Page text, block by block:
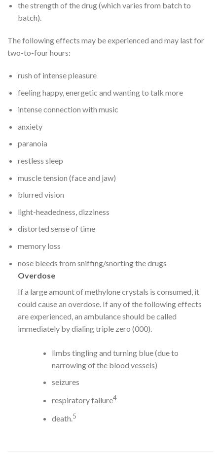
the strength of the drug (which varies from batch to
batch).
The following effects may be experienced and may last for
two-to-four hours:
rush of intense pleasure
feeling happy, energetic and wanting to talk more
intense connection with music
anxiety
paranoia
restless sleep
muscle tension (face and jaw)
blurred vision
light-headedness, dizziness
distorted sense of time
memory loss
nose bleeds from sniffing/snorting the drugs
Overdose
If a large amount of methylone crystals is consumed, it
could cause an overdose. If any of the following effects
are experienced, an ambulance should be called
immediately by dialing triple zero (000).
limbs tingling and turning blue (due to
narrowing of the blood vessels)
seizures
respiratory failure4
death.5